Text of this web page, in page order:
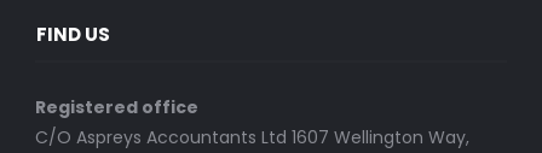
FIND US
Registered office
C/O Aspreys Accountants Ltd 1607 Wellington Way,